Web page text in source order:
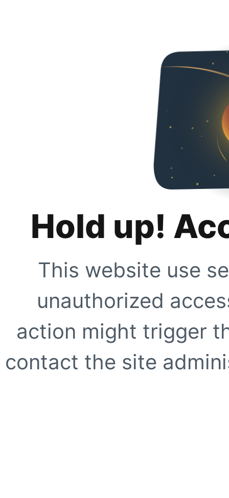
Hold up!
This website use
unauthorized
action might trigger
contact the site